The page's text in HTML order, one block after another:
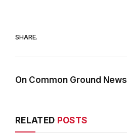
SHARE.
On Common Ground News
RELATED POSTS